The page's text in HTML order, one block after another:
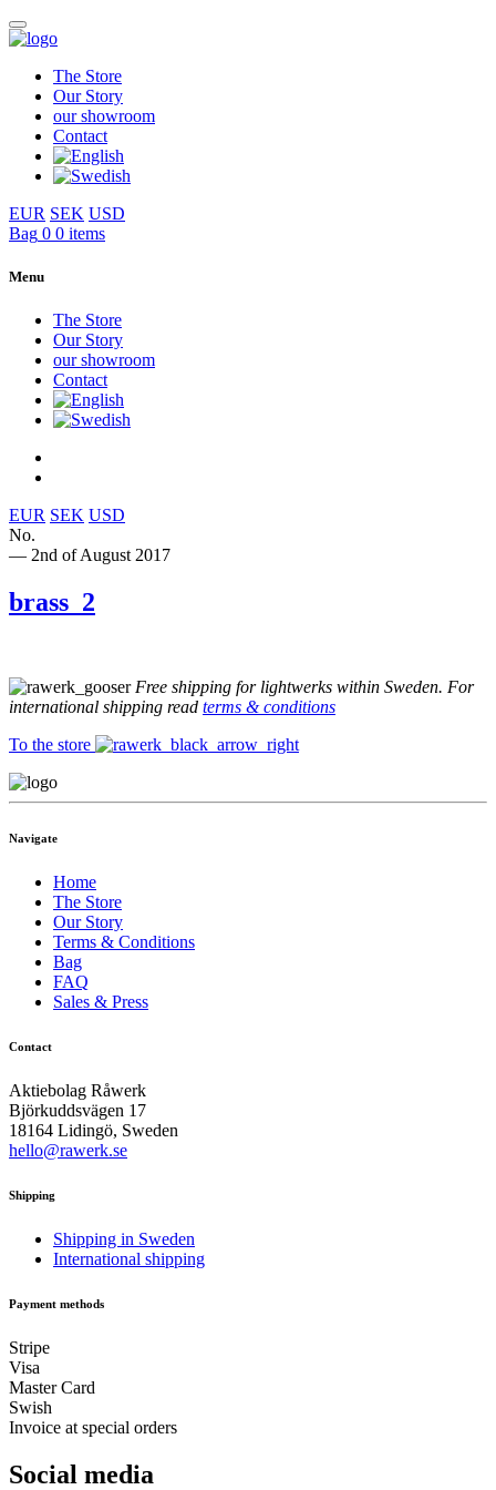
The Store
Our Story
our showroom
Contact
EUR SEK USD
Bag 0 0 items
Menu
The Store
Our Story
our showroom
Contact
EUR SEK USD
No.
— 2nd of August 2017
brass_2
Free shipping for lightwerks within Sweden. For
international shipping read terms & conditions
To the store
Navigate
Home
The Store
Our Story
Terms & Conditions
Bag
FAQ
Sales & Press
Contact
Aktiebolag Råwerk
Björkuddsvägen 17
18164 Lidingö, Sweden
hello@rawerk.se
Shipping
Shipping in Sweden
International shipping
Payment methods
Stripe
Visa
Master Card
Swish
Invoice at special orders
Social media